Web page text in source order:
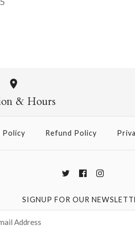
-
& Hours
Policy Refund Policy
SIGNUP FOR OUR